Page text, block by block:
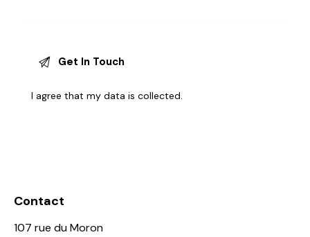
I agree that my data iscollected
Contact
107 rue du Moron